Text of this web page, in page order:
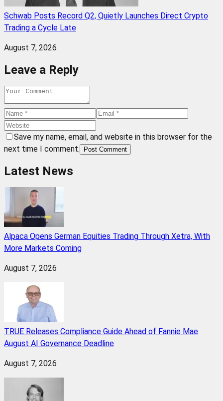
Schwab Posts Record Q2, Quietly Launches Direct Crypto
Trading a Cycle Late
August 7, 2026
Leave a Reply
Save my name, email, and website in this browser for the
next time I comment.
Post Comment
Latest News
Alpaca Opens German Equities Trading Through Xetra, With
More Markets Coming
August 7, 2026
TRUE Releases Compliance Guide Ahead of Fannie Mae
August AI Governance Deadline
August 7, 2026